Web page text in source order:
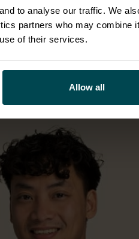
to analyse our traffic. We
partners who may combine
of their services.
Allow all